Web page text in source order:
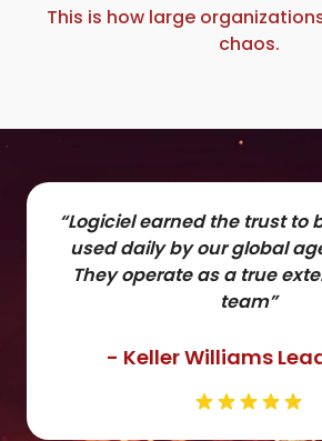
This is how large
chaos.
“Logiciel earned the trust to
used daily by our global
They operate as a true
team”
- Keller Williams